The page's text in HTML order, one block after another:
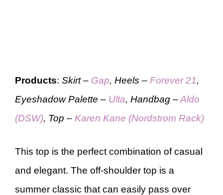
Products: Skirt – Gap, Heels – Forever 21,
Eyeshadow Palette – Ulta, Handbag –Aldo
(DSW), Top – Karen Kane (Nordstrom Rack)
This top is the perfect combination of casual
and elegant. The off-shoulder top is a
summer classic that can easily pass over